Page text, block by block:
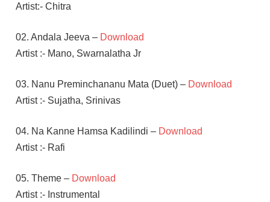
Artist:- Chitra
02. Andala Jeeva – Download
Artist :- Mano, Swarnalatha Jr
03. Nanu Preminchananu Mata (Duet) – Download
Artist :- Sujatha, Srinivas
04. Na Kanne Hamsa Kadilindi – Download
Artist :- Rafi
05. Theme – Download
Artist :- Instrumental